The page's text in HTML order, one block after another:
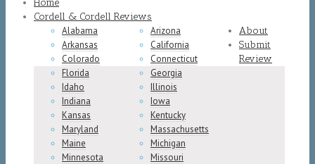
Home
Cordell & Cordell Reviews
Alabama
Arizona
Arkansas
California
Colorado
Connecticut
Florida
Georgia
Idaho
Illinois
Indiana
Iowa
Kansas
Kentucky
Maryland
Massachusetts
Maine
Michigan
Minnesota
Missouri
About
Submit
Review